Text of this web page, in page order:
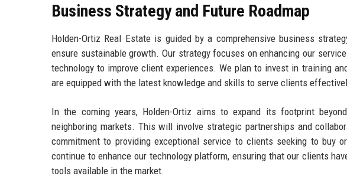
Business Strategy and Future Roadmap
Holden-Ortiz Real Estate is guided by a comprehensive business
ensure sustainable growth. Our strategy focuses on enhancing our
technology to improve client experiences. We plan to invest in training
are equipped with the latest knowledge and skills to serve clients
In the coming years, Holden-Ortiz aims to expand its footprint
neighboring markets. This will involve strategic partnerships and
commitment to providing exceptional service to clients seeking to buy
continue to enhance our technology platform, ensuring that our clients
tools available in the market.